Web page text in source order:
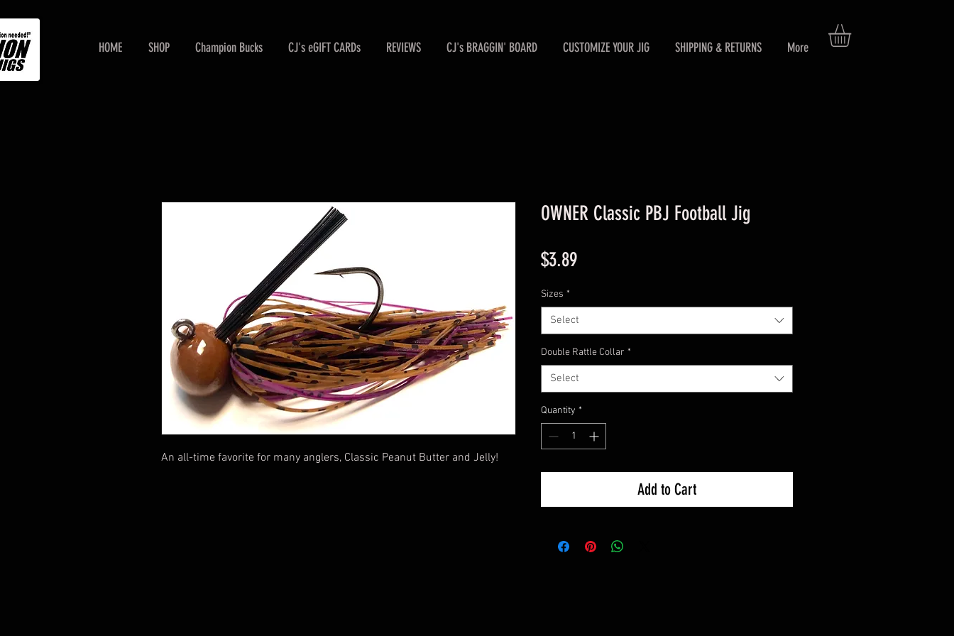
HOME SHOP Champion Bucks CJ's eGIFT CARDs REVIEWS CJ's BRAGGIN' BOARD CUSTOMIZE YOUR JIG SHIPPING & RETURNS More
An all-time favorite for many anglers, Classic Peanut Butter and Jelly!
OWNER Classic PBJ Football Jig
$3.89Price
Sizes *
Select
Double Rattle Collar *
Select
Quantity *
Add to Cart